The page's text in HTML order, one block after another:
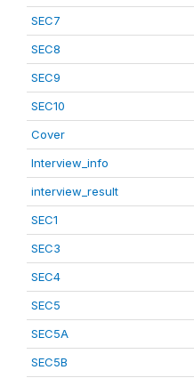
SEC7
SEC8
SEC9
SEC10
Cover
Interview_info
interview_result
SEC1
SEC3
SEC4
SEC5
SEC5A
SEC5B